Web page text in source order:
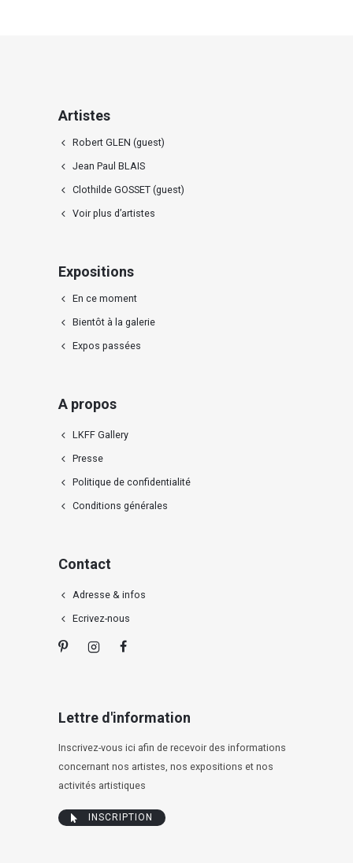
Artistes
Robert GLEN (guest)
Jean Paul BLAIS
Clothilde GOSSET (guest)
Voir plus d’artistes
Expositions
En ce moment
Bientôt à la galerie
Expos passées
A propos
LKFF Gallery
Presse
Politique de confidentialité
Conditions générales
Contact
Adresse & infos
Ecrivez-nous
Lettre d'information
Inscrivez-vous ici afin de recevoir des informations
concernant nos artistes, nos expositions et nos
activités artistiques
INSCRIPTION